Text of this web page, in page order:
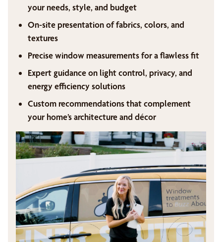
your needs, style, and budget
On-site presentation of fabrics, colors, and
textures
Precise window measurements for a flawless fit
Expert guidance on light control, privacy, and
energy efficiency solutions
Custom recommendations that complement
your home’s architecture and décor